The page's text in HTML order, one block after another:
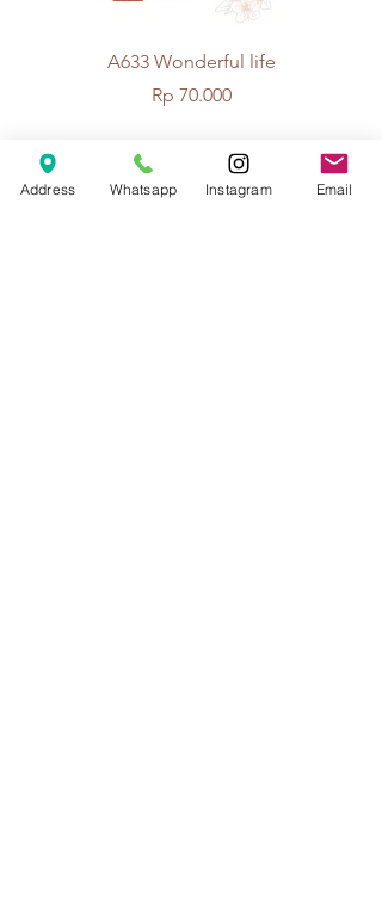
A633 Wonderful life
Price
Rp 70.000
© 2026 The Handcrafter.
Address Whatsapp Instagram Email